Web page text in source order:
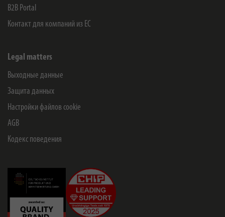
B2B Portal
Контакт для компаний из ЕС
Legal matters
Выходные данные
Защита данных
Настройки файлов cookie
AGB
Кодекс поведения